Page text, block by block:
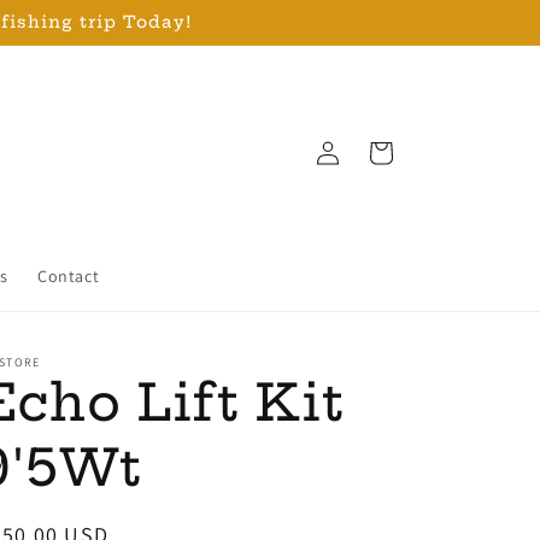
fishing trip Today!
Contact
Log
in
Cart
Lift Kit